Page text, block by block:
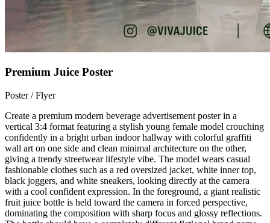
Premium Juice Poster
Poster / Flyer
Create a premium modern beverage advertisement poster in a
vertical 3:4 format featuring a stylish young female model crouching
confidently in a bright urban indoor hallway with colorful graffiti
wall art on one side and clean minimal architecture on the other,
giving a trendy streetwear lifestyle vibe. The model wears casual
fashionable clothes such as a red oversized jacket, white inner top,
black joggers, and white sneakers, looking directly at the camera
with a cool confident expression. In the foreground, a giant realistic
fruit juice bottle is held toward the camera in forced perspective,
dominating the composition with sharp focus and glossy reflections.